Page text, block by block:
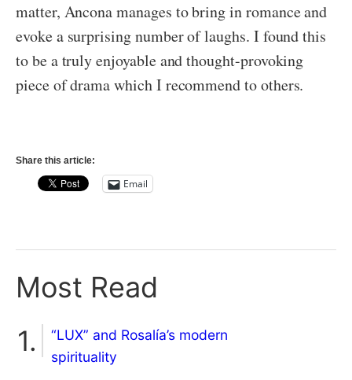
matter, Ancona manages to bring in romance and
evoke a surprising number of laughs. I found this
to be a truly enjoyable and thought-provoking
piece of drama which I recommend to others.
Share this article:
Email
Most Read
“LUX” and Rosalía’s modern
spirituality